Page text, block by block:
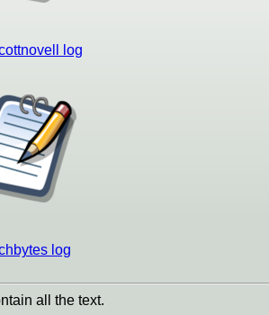
log
log
all the text.